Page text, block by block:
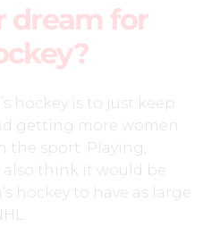
dream for
hockey is to just keep
getting more women
the sport. Playing,
also think it would be
hockey to have as large